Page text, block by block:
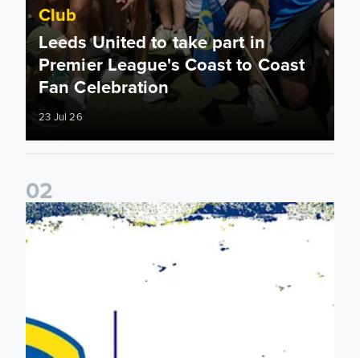
Club
Leeds United to take part in
Premier League's Coast to Coast
Fan Celebration
23 Jul 26
02
Leeds United & BBC Radio Leeds announce new five-year